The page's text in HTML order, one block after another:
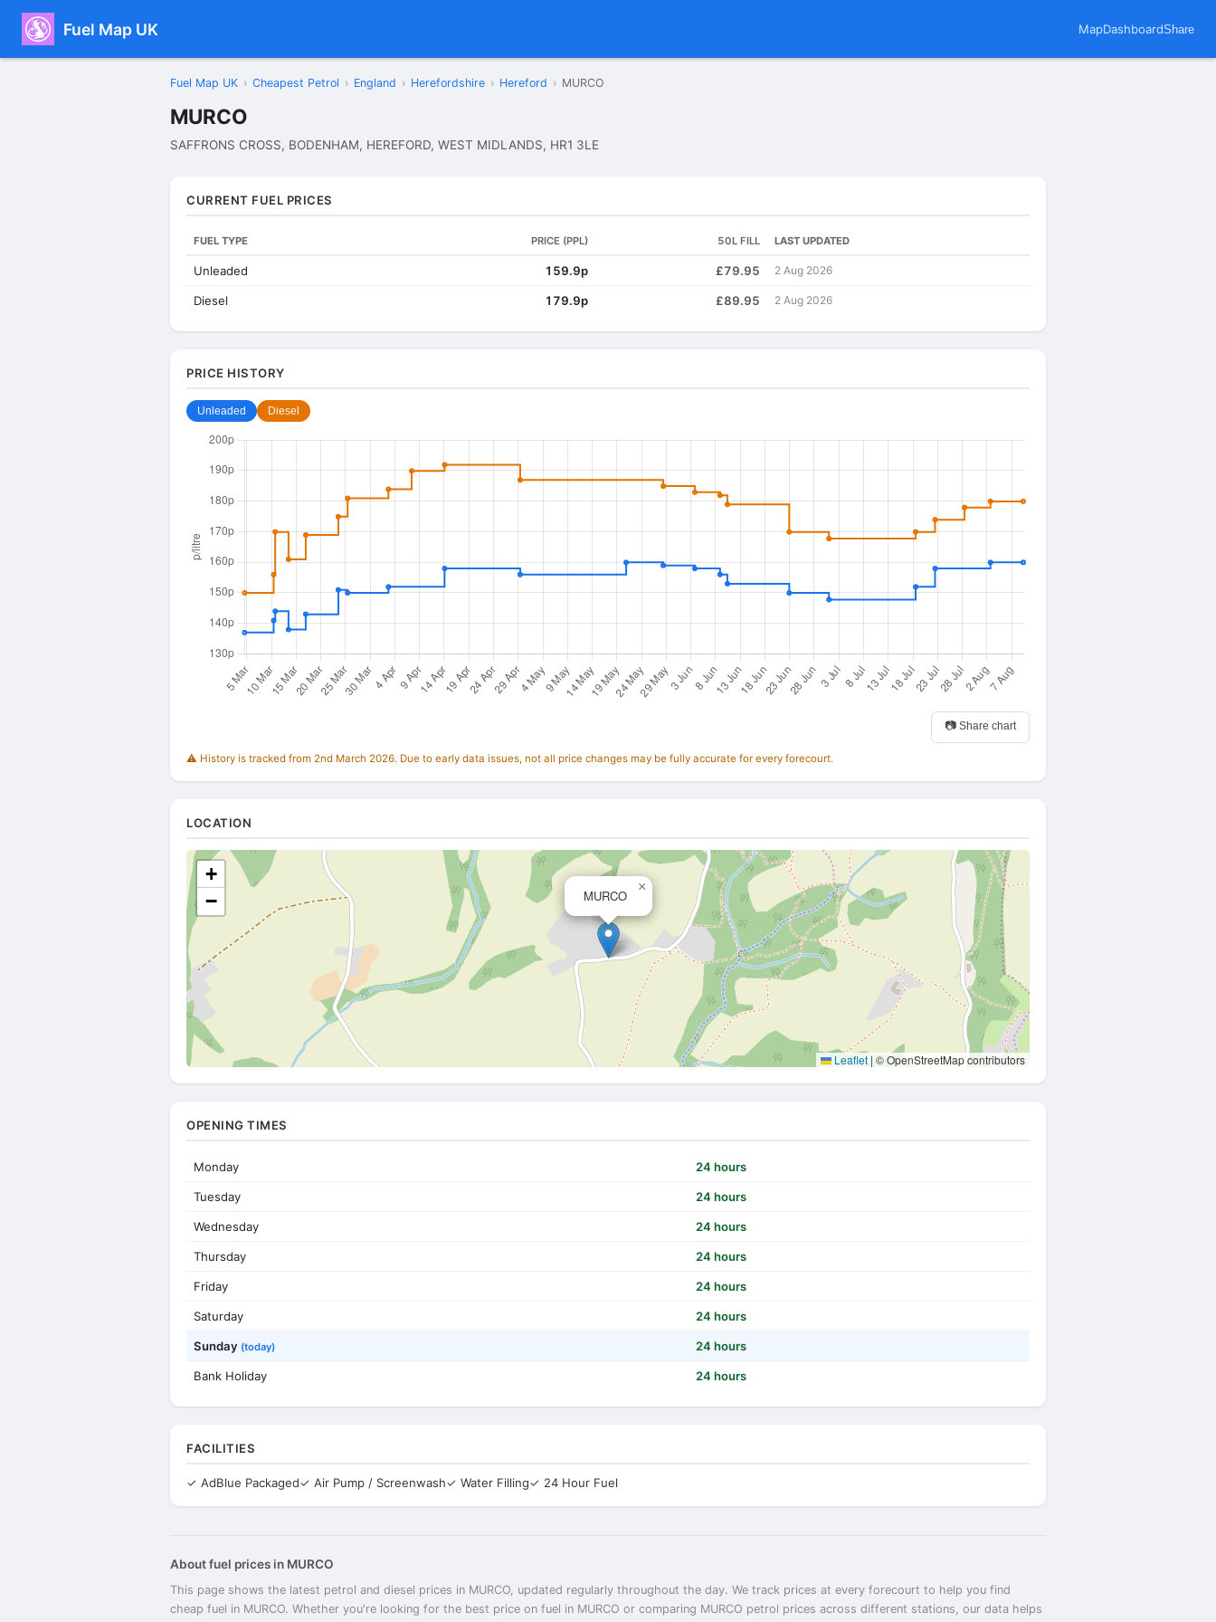
Fuel Map UK MapDashboardShare
Fuel Map UK › Cheapest Petrol › England › Herefordshire › Hereford › MURCO
MURCO
SAFFRONS CROSS, BODENHAM, HEREFORD, WEST MIDLANDS, HR1 3LE
CURRENT FUEL PRICES
FUEL TYPE PRICE (PPL) 50L FILL LAST UPDATED
Unleaded 159.9p £79.95 2 Aug 2026
Diesel 179.9p £89.95 2 Aug 2026
PRICE HISTORY
Unleaded Diesel
📷 Share chart
⚠️ History is tracked from 2nd March 2026. Due to early data issues, not all price changes may be fully accurate for every forecourt.
LOCATION
MURCO
×
+
−
Leaflet | © OpenStreetMap contributors
OPENING TIMES
Monday 24 hours
Tuesday 24 hours
Wednesday 24 hours
Thursday 24 hours
Friday 24 hours
Saturday 24 hours
Sunday (today) 24 hours
Bank Holiday 24 hours
FACILITIES
✓ AdBlue Packaged✓ Air Pump / Screenwash✓ Water Filling✓ 24 Hour Fuel
About fuel prices in MURCO
This page shows the latest petrol and diesel prices in MURCO, updated regularly throughout the day. We track prices at every forecourt to help you find
cheap fuel in MURCO. Whether you're looking for the best price on fuel in MURCO or comparing MURCO petrol prices across different stations, our data helps